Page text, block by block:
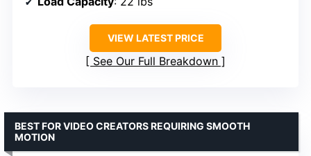
VIEW LATEST PRICE
See Our Full Breakdown
BEST FOR VIDEO CREATORS REQUIRING SMOOTH
MOTION